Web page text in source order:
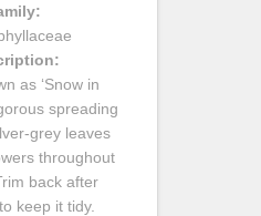
as ‘Snow in
spreading
grey leaves
throughout
back after
keep it tidy.